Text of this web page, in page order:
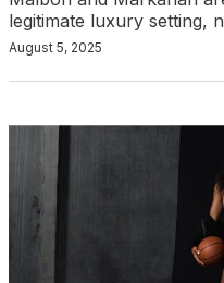
legitimate luxury setting,
August 5, 2025